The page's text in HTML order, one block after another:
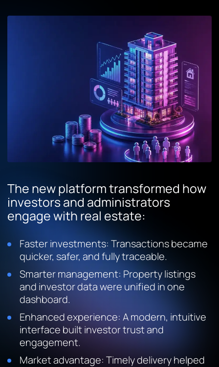
The new platform transformed how
investors and administrators
engage with real estate:
Faster investments: Transactions became
quicker, safer, and fully traceable.
Smarter management: Property listings
and investor data were unified in one
dashboard.
Enhanced experience: A modern, intuitive
interface built investor trust and
engagement.
Market advantage: Timely delivery helped